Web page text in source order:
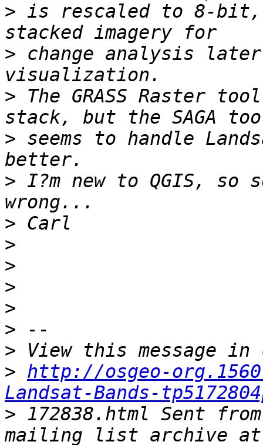
> is rescaled to 8-bit,
> change analysis
> The GRASS Raster
> seems to handle
> I?m new to QGIS, so
>
>
>
>
>
>
>
> http://osgeo-
Landsat-Bands-
> 172838.html Sent